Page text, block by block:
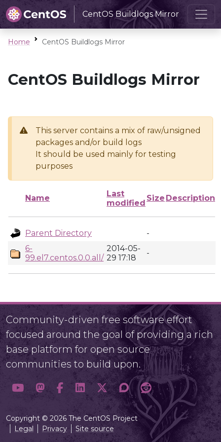
CentOS Buildlogs Mirror
Home CentOS Buildlogs Mirror
CentOS Buildlogs Mirror
This server contains a mix of raw/unsigned
packages and/or build logs
It should be used mainly for testing
purposes
Name
Last
modified
Size Description
Parent Directory
-
6-
99.el7.centos.0.0.all/
2014-05-
29 17:18
-
Community-driven free software effort
focused around the goal of providing a rich
base platform for open source
communities to build upon.
Copyright © 2026 The CentOS Project
Legal
Privacy Site source